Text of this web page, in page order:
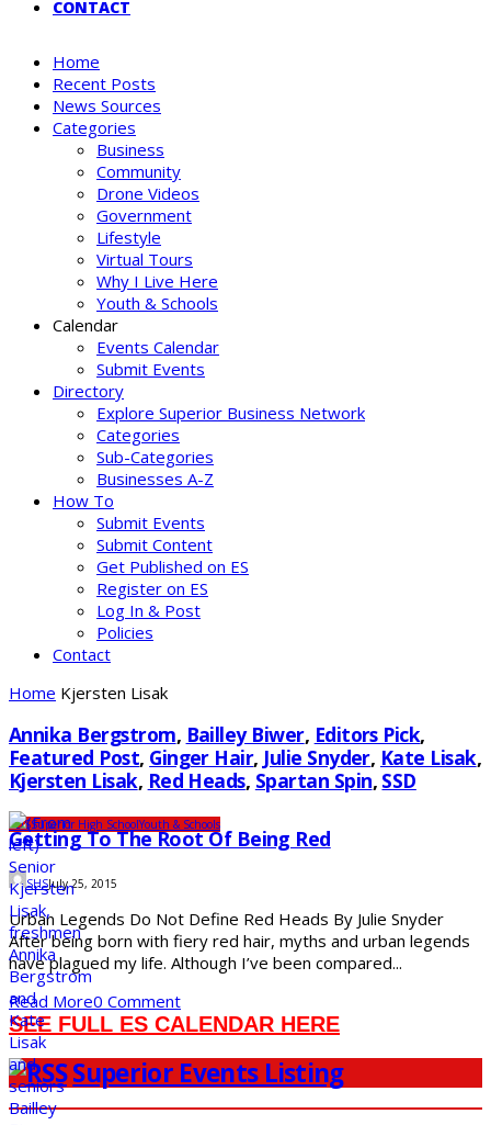
CONTACT
Home
Recent Posts
News Sources
Categories
Business
Community
Drone Videos
Government
Lifestyle
Virtual Tours
Why I Live Here
Youth & Schools
Calendar
Events Calendar
Submit Events
Directory
Explore Superior Business Network
Categories
Sub-Categories
Businesses A-Z
How To
Submit Events
Submit Content
Get Published on ES
Register on ES
Log In & Post
Policies
Contact
Home Kjersten Lisak
Annika Bergstrom, Bailley Biwer, Editors Pick,
Featured Post, Ginger Hair, Julie Snyder, Kate Lisak,
Kjersten Lisak, Red Heads, Spartan Spin, SSD
SDSSuperior High SchoolYouth & Schools
Getting To The Root Of Being Red
SHSJuly 25, 2015
Urban Legends Do Not Define Red Heads By Julie Snyder
After being born with fiery red hair, myths and urban legends
have plagued my life. Although I’ve been compared...
Read More0 Comment
SEE FULL ES CALENDAR HERE
Superior Events Listing